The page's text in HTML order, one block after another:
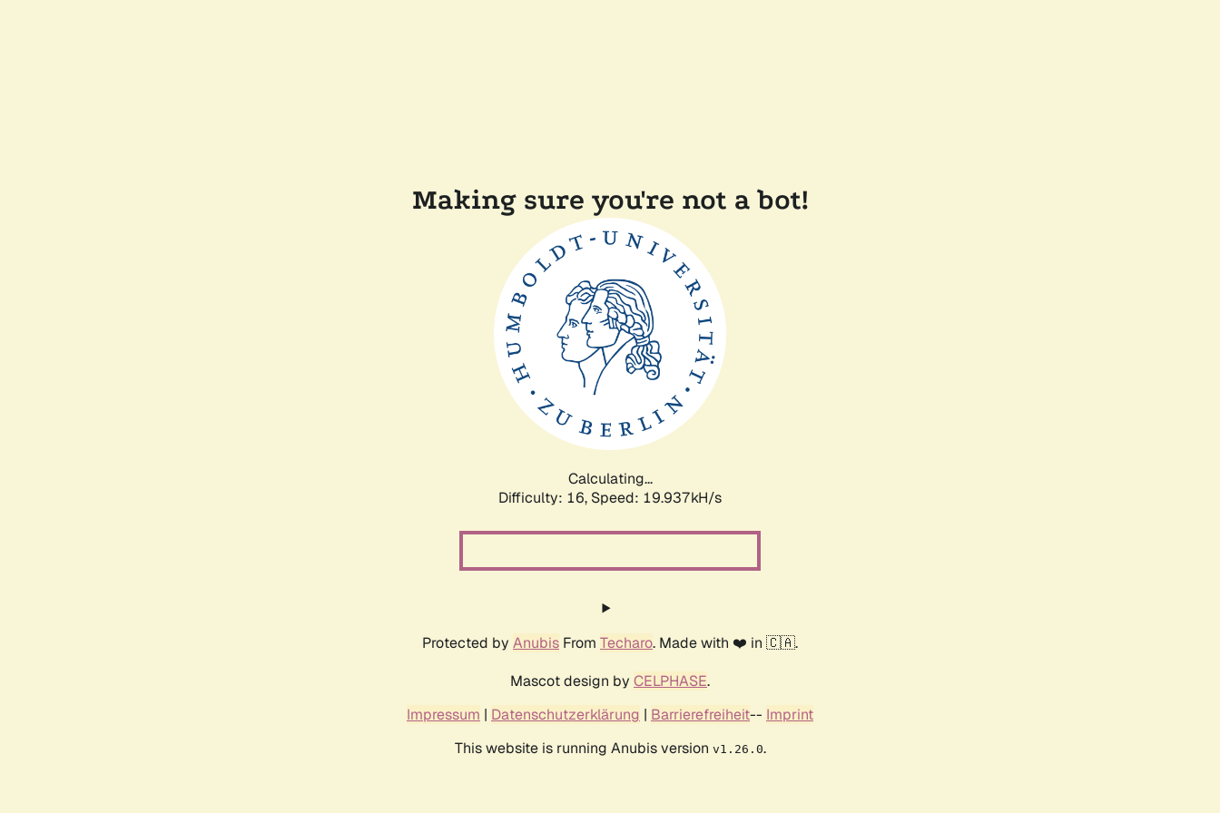
Making sure you're not a bot!
Calculating...
Difficulty: 16, Speed: 19.937kH/s
Protected by Anubis From Techaro. Made with ❤️ in 🇨🇦.
Mascot design by CELPHASE.
Impressum | Datenschutzerklärung | Barrierefreiheit-- Imprint
This website is running Anubis version v1.26.0.